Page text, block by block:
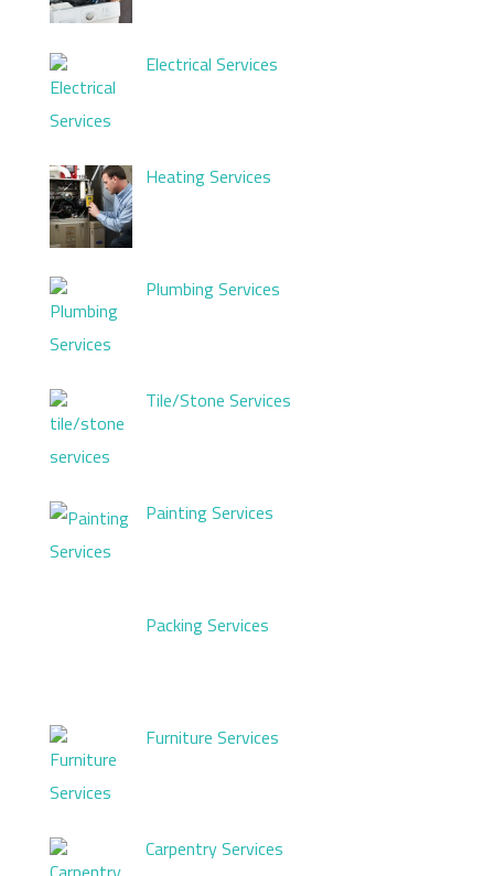
Electrical Services
Heating Services
Plumbing Services
Tile/Stone Services
Painting Services
Packing Services
Furniture Services
Carpentry Services